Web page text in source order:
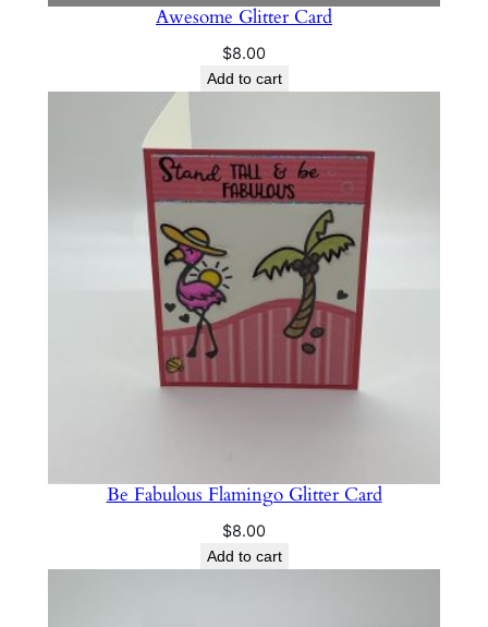
Awesome Glitter Card
$8.00
Add to cart
Be Fabulous Flamingo Glitter Card
$8.00
Add to cart